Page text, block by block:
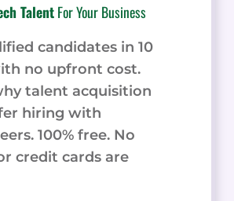
TalentFor Your Business
candidates in 10
no upfront cost.
talent acquisition
hiring with
100% free. No
credit cards are